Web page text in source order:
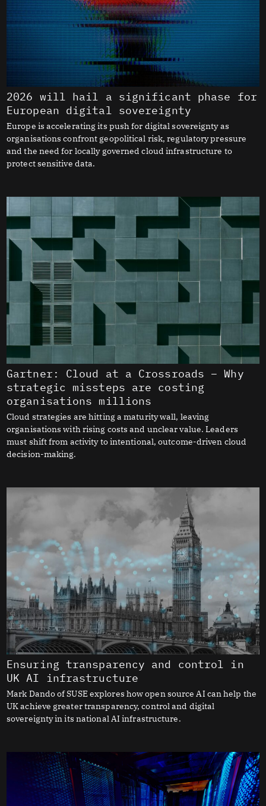
2026 will hail a significant phase for
European digital sovereignty
Europe is accelerating its push for digital sovereignty as
organisations confront geopolitical risk, regulatory pressure
and the need for locally governed cloud infrastructure to
protect sensitive data.
Gartner: Cloud at a Crossroads – Why
strategic missteps are costing
organisations millions
Cloud strategies are hitting a maturity wall, leaving
organisations with rising costs and unclear value. Leaders
must shift from activity to intentional, outcome-driven cloud
decision-making.
Ensuring transparency and control in
UK AI infrastructure
Mark Dando of SUSE explores how open source AI can help the
UK achieve greater transparency, control and digital
sovereignty in its national AI infrastructure.